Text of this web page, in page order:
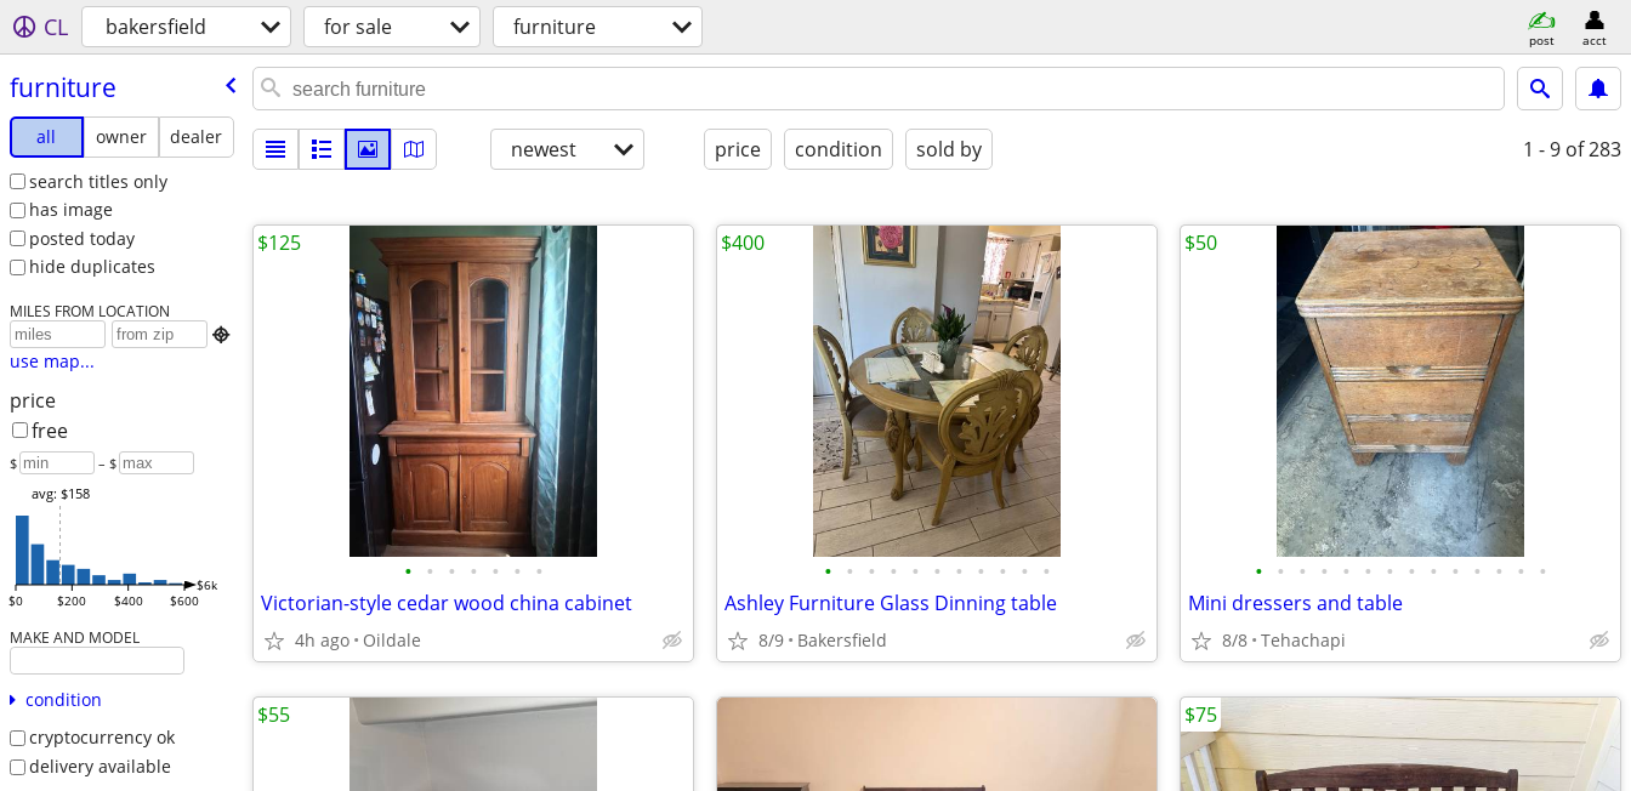
CL bakersfield for sale furniture post acct
furniture
all owner
dealer
search titles only
has image
posted today
hide duplicates
MILES FROM LOCATION

use map...
price
free
$ – $
$0 $200 $400 $600
$6k
avg: $158
MAKE AND MODEL
condition
cryptocurrency ok
delivery available
newest price condition sold by 1 - 9 of 283
• • • • • • •
Victorian-style cedar wood china cabinet
4h ago Oildale
$125
• • • • • • • • • • •
Ashley Furniture Glass Dinning table
8/9 Bakersfield
$400
• • • • • • • • • • • • • •
Mini dressers and table
8/8 Tehachapi
$50
$55 $75